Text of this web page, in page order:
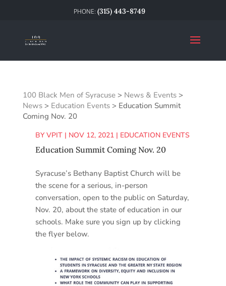
(315) 443-8749
100 Black Men of Syracuse> News & Events>
News> Education Events> Education Summit
Coming Nov. 20
BY VPIT| NOV 12, 2021| EDUCATION EVENTS
Education Summit Coming Nov. 20
Syracuse’s Bethany Baptist Church will be
the scene for a serious, in-person
conversation, open to the public on Saturday,
Nov. 20, about the state of education in our
schools. Make sure you sign up by clicking
the flyer below.